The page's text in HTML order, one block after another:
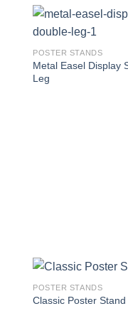
POSTER STANDS
Metal Easel Display
Leg
POSTER STANDS
Classic Poster Stand